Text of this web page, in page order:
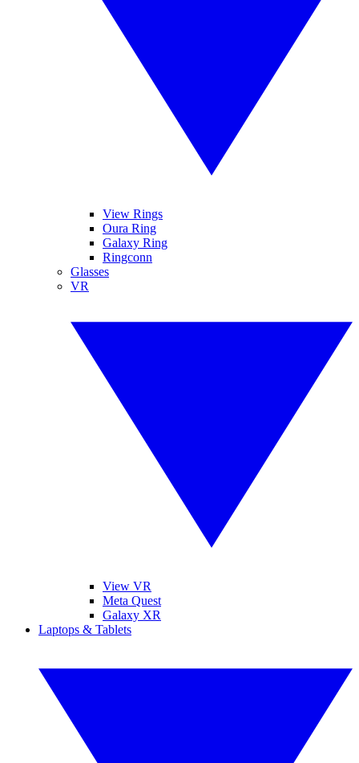
View Rings
Oura Ring
Galaxy Ring
Ringconn
Glasses
VR
View VR
Meta Quest
Galaxy XR
Laptops & Tablets